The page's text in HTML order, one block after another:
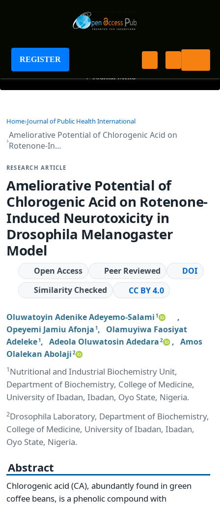
REGISTER
Journal of Public Health International
+ Journal Menu
Home Journal of Public Health International
Ameliorative Potential of Chlorogenic Acid on
Rotenone-In…
RESEARCH ARTICLE
Ameliorative Potential of
Chlorogenic Acid on Rotenone-
Induced Neurotoxicity in
Drosophila Melanogaster
Model
Open Access Peer Reviewed
DOI
Similarity Checked
CC BY 4.0
Oluwatoyin Adenike Adeyemo-Salami 1
,
Opeyemi Jamiu Afonja 1 , Olamuyiwa Faosiyat
Adeleke1 , Adeola Oluwatosin Adedara 2 , Amos
Olalekan Abolaji 2
1Nutritional and Industrial Biochemistry Unit,
Department of Biochemistry, College of Medicine,
University of Ibadan, Ibadan, Oyo State, Nigeria.
2Drosophila Laboratory, Department of Biochemistry,
College of Medicine, University of Ibadan, Ibadan,
Oyo State, Nigeria.
Abstract
Chlorogenic acid (CA), abundantly found in green
coffee beans, is a phenolic compound with